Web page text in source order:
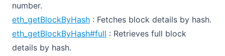
number.
eth_getBlockByHash : Fetches block details by hash.
eth_getBlockByHash#full : Retrieves full block
details by hash.